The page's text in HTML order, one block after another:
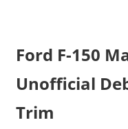
Ford F-150
Unofficial
Trim